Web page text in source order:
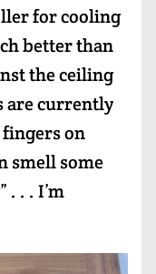
for cooling
better than
the ceiling
are currently
fingers on
smell some
. . . I’m